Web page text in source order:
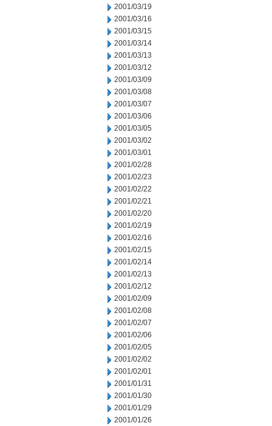
2001/03/19
2001/03/16
2001/03/15
2001/03/14
2001/03/13
2001/03/12
2001/03/09
2001/03/08
2001/03/07
2001/03/06
2001/03/05
2001/03/02
2001/03/01
2001/02/28
2001/02/23
2001/02/22
2001/02/21
2001/02/20
2001/02/19
2001/02/16
2001/02/15
2001/02/14
2001/02/13
2001/02/12
2001/02/09
2001/02/08
2001/02/07
2001/02/06
2001/02/05
2001/02/02
2001/02/01
2001/01/31
2001/01/30
2001/01/29
2001/01/26